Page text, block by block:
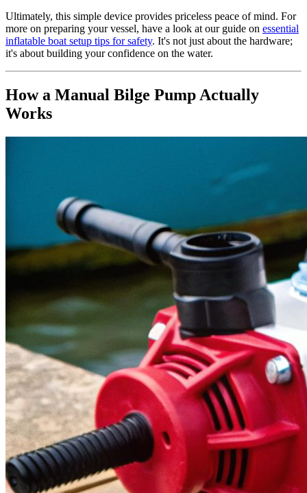
Ultimately, this simple device provides priceless peace of mind. For
more on preparing your vessel, have a look at our guide on essential
inflatable boat setup tips for safety. It's not just about the hardware;
it's about building your confidence on the water.
How a Manual Bilge Pump Actually
Works